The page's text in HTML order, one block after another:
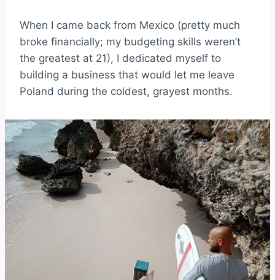
When I came back from Mexico (pretty much
broke financially; my budgeting skills weren’t
the greatest at 21), I dedicated myself to
building a business that would let me leave
Poland during the coldest, grayest months.